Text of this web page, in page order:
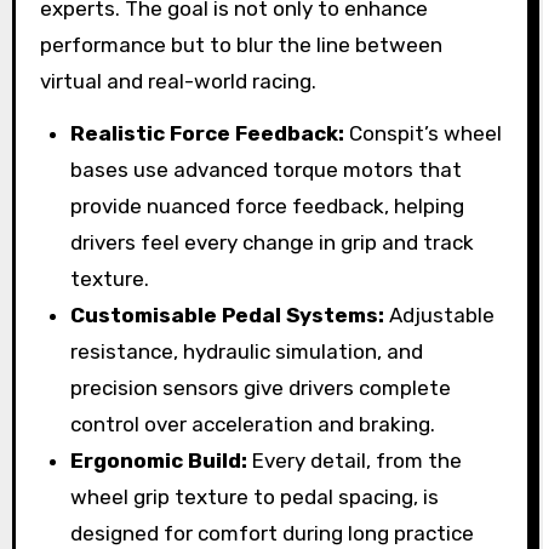
experts. The goal is not only to enhance
performance but to blur the line between
virtual and real-world racing.
Realistic Force Feedback: Conspit’s wheel
bases use advanced torque motors that
provide nuanced force feedback, helping
drivers feel every change in grip and track
texture.
Customisable Pedal Systems: Adjustable
resistance, hydraulic simulation, and
precision sensors give drivers complete
control over acceleration and braking.
Ergonomic Build: Every detail, from the
wheel grip texture to pedal spacing, is
designed for comfort during long practice